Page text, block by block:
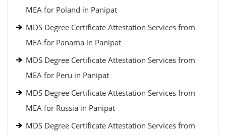
MEA for Poland in Panipat
MDS Degree Certificate Attestation Services from
MEA for Panama in Panipat
MDS Degree Certificate Attestation Services from
MEA for Peru in Panipat
MDS Degree Certificate Attestation Services from
MEA for Russia in Panipat
MDS Degree Certificate Attestation Services from